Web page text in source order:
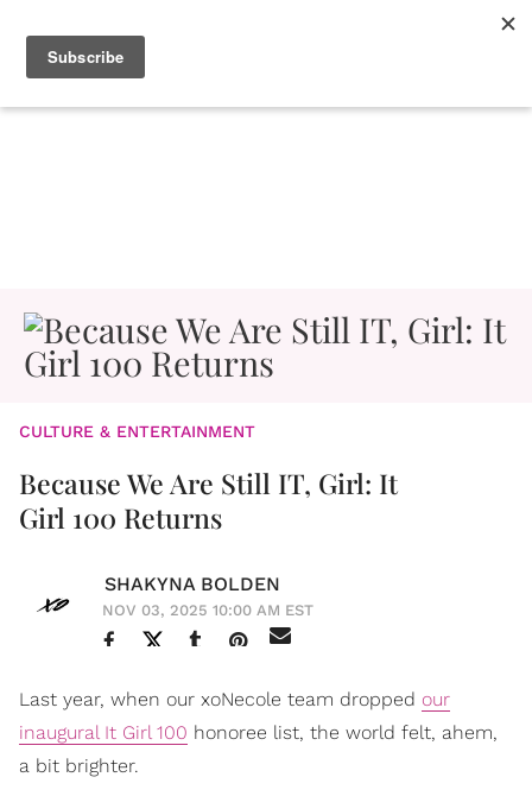
CULTURE & ENTERTAINMENT
Because We Are Still IT, Girl: It
Girl 100 Returns
SHAKYNA BOLDEN
NOV 03, 2025 10:00 AM EST
Last year, when our xoNecole team dropped our
inaugural It Girl 100 honoree list, the world felt, ahem,
a bit brighter.